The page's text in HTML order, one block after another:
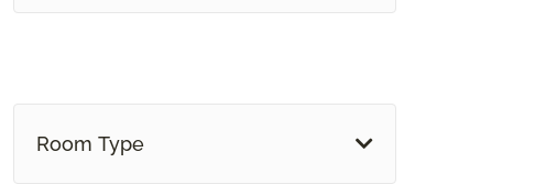
Room Type